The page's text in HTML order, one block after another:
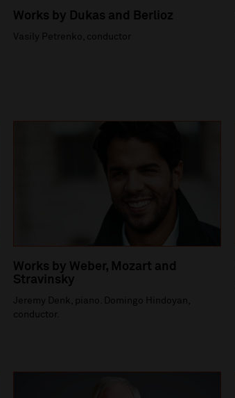
Works by Dukas and Berlioz
Vasily Petrenko, conductor
Works by Weber, Mozart and
Stravinsky
Jeremy Denk, piano. Domingo Hindoyan,
conductor.